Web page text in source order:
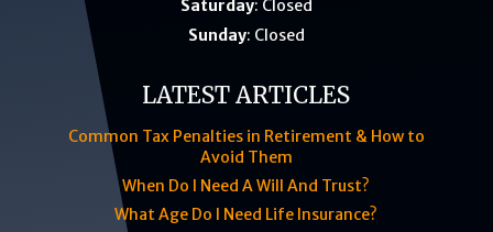
Saturday: Closed
Sunday: Closed
LATEST ARTICLES
Common Tax Penalties in Retirement & How to
Avoid Them
When Do I Need A Will And Trust?
What Age Do I Need Life Insurance?